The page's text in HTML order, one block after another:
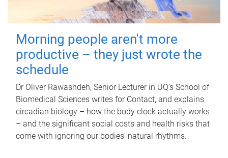
Morning people aren't more
productive – they just wrote the
schedule
Dr Oliver Rawashdeh, Senior Lecturer in UQ's School of
Biomedical Sciences writes for Contact, and explains
circadian biology – how the body clock actually works
– and the significant social costs and health risks that
come with ignoring our bodies' natural rhythms.